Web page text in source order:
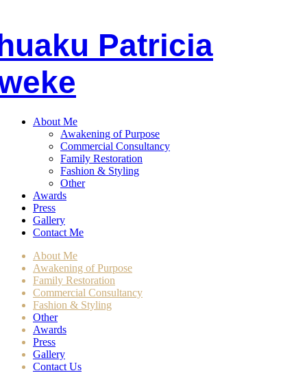
Patricia
About Me
Awakening of Purpose
Commercial Consultancy
Family Restoration
Fashion & Styling
Other
Awards
Press
Gallery
Contact Me
About Me
Awakening of Purpose
Family Restoration
Commercial Consultancy
Fashion & Styling
Other
Awards
Press
Gallery
Contact Us